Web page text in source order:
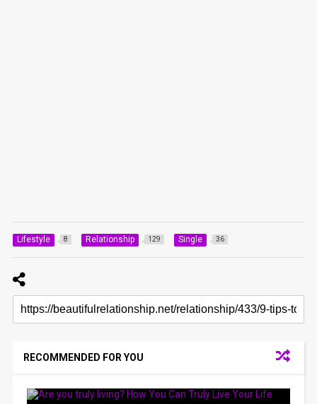
Lifestyle 8 Relationship 129 Single 36
RECOMMENDED FOR YOU